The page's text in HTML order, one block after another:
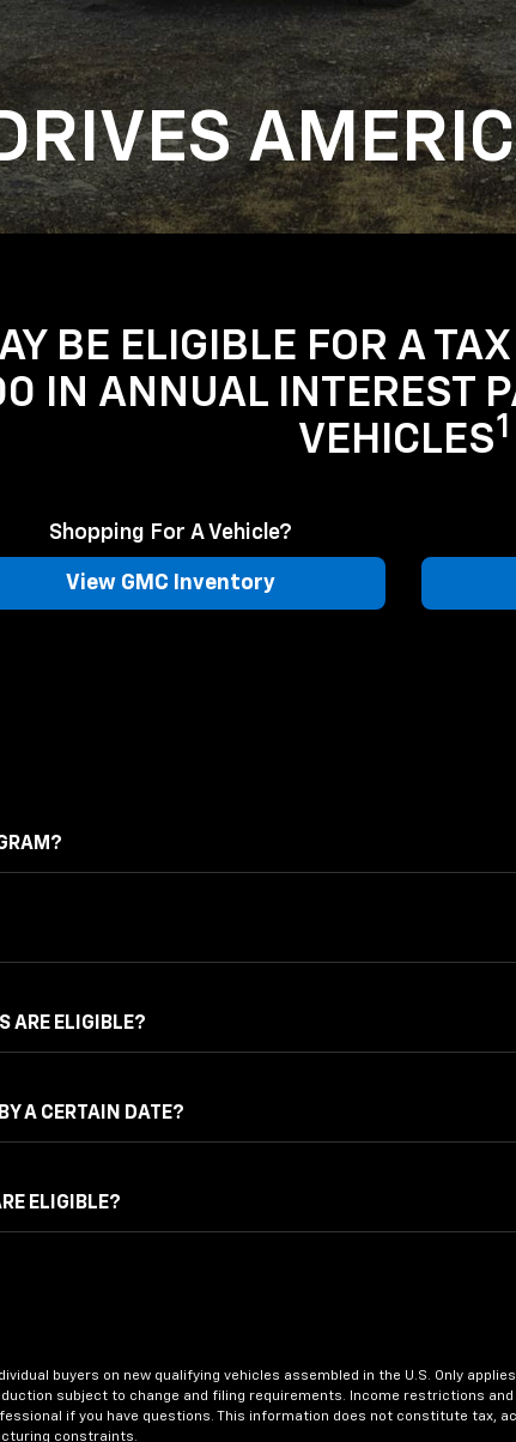
BE ELIGIBLE FOR A
IN ANNUAL INTEREST
VEHICLES1
Shopping For A Vehicle?
View GMC Inventory
ARE ELIGIBLE?
A CERTAIN DATE?
ELIGIBLE?
buyers on new qualifying vehicles assembled in the U.S. Only
subject to change and filing requirements. Income restrictions
if you have questions. This information does not constitute tax,
constraints.